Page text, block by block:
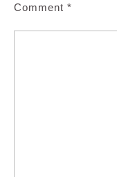
Comment *